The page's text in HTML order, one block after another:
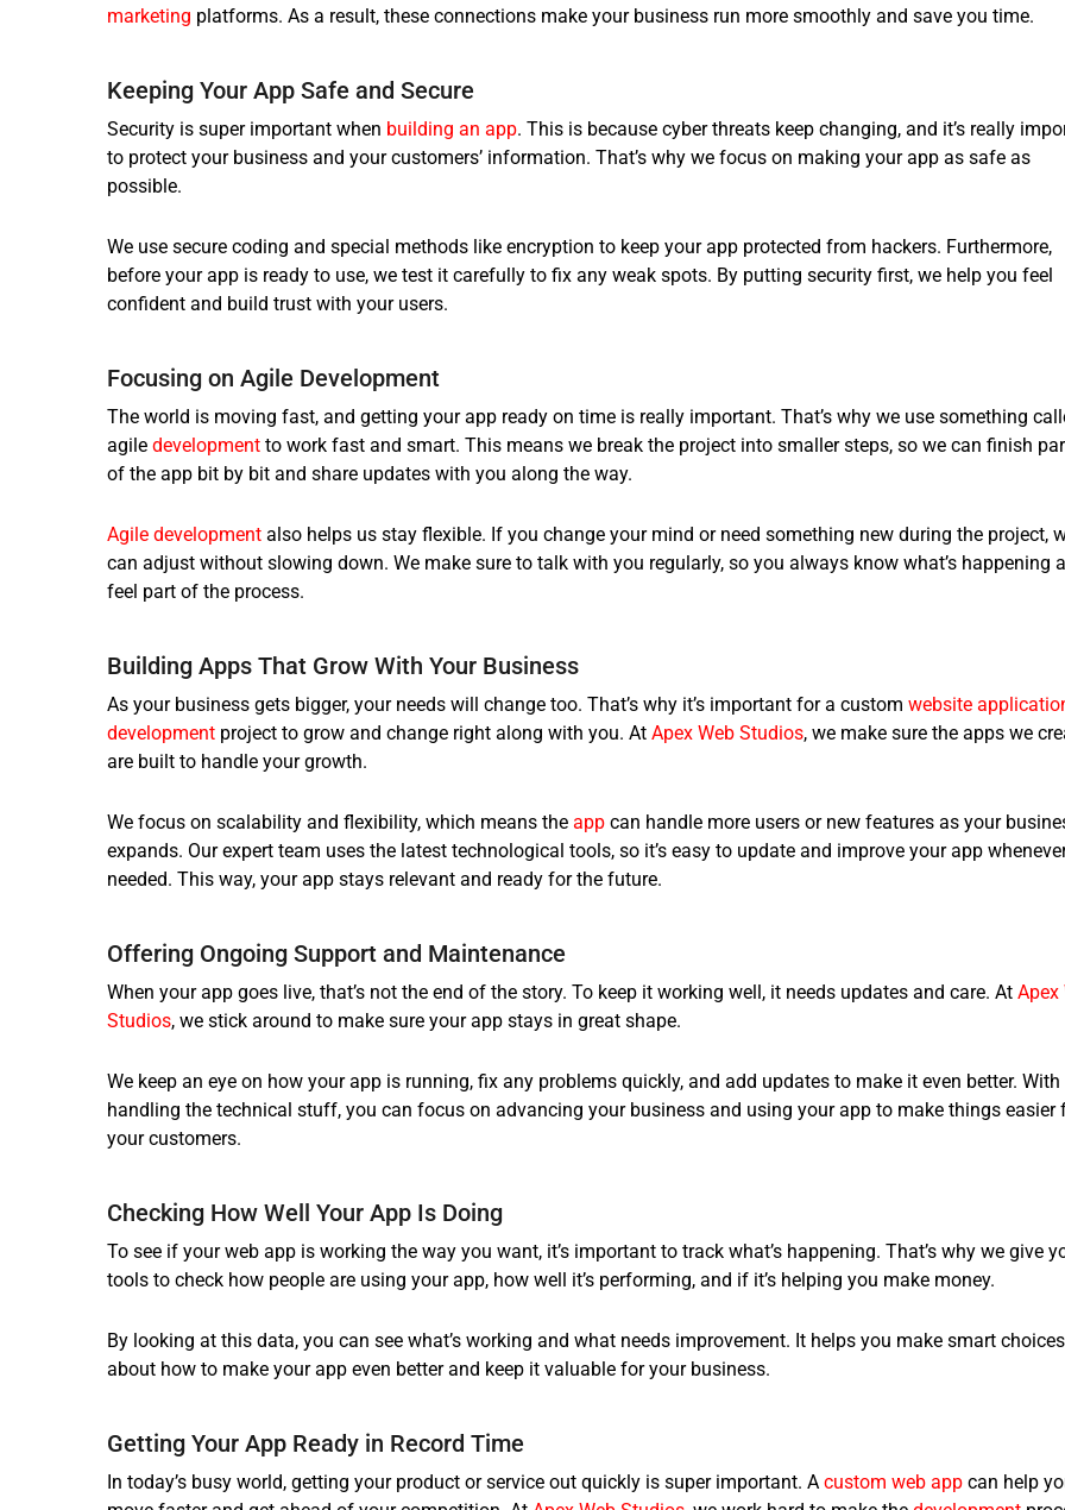
marketing platforms. As a result, these connections make your business run more smoothly and save you time.
Keeping Your App Safe and Secure
Security is super important when building an app. This is because cyber threats keep changing, and it’s really
to protect your business and your customers’ information. That’s why we focus on making your app as safe as
possible.
We use secure coding and special methods like encryption to keep your app protected from hackers. Furthermore,
before your app is ready to use, we test it carefully to fix any weak spots. By putting security first, we help you feel
confident and build trust with your users.
Focusing on Agile Development
The world is moving fast, and getting your app ready on time is really important. That’s why we use something
agile development to work fast and smart. This means we break the project into smaller steps, so we can finish
of the app bit by bit and share updates with you along the way.
Agile development also helps us stay flexible. If you change your mind or need something new during the project,
can adjust without slowing down. We make sure to talk with you regularly, so you always know what’s happening
feel part of the process.
Building Apps That Grow With Your Business
As your business gets bigger, your needs will change too. That’s why it’s important for a custom website
development project to grow and change right along with you. At Apex Web Studios, we make sure the apps we
are built to handle your growth.
We focus on scalability and flexibility, which means the app can handle more users or new features as your
expands. Our expert team uses the latest technological tools, so it’s easy to update and improve your app
needed. This way, your app stays relevant and ready for the future.
Offering Ongoing Support and Maintenance
When your app goes live, that’s not the end of the story. To keep it working well, it needs updates and care. At Apex
Studios, we stick around to make sure your app stays in great shape.
We keep an eye on how your app is running, fix any problems quickly, and add updates to make it even better. With
handling the technical stuff, you can focus on advancing your business and using your app to make things easier
your customers.
Checking How Well Your App Is Doing
To see if your web app is working the way you want, it’s important to track what’s happening. That’s why we give
tools to check how people are using your app, how well it’s performing, and if it’s helping you make money.
By looking at this data, you can see what’s working and what needs improvement. It helps you make smart choices
about how to make your app even better and keep it valuable for your business.
Getting Your App Ready in Record Time
In today’s busy world, getting your product or service out quickly is super important. A custom web app can help